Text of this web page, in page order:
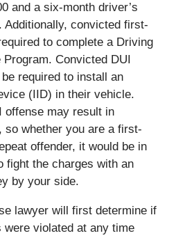
and a six-month driver’s
Additionally, convicted first-
to complete a Driving
Convicted DUI
required to install an
(IID) in their vehicle.
offense may result in
so whether you are a first-
offender, it would be in
fight the charges with an
by your side.
lawyer will first determine if
were violated at any time